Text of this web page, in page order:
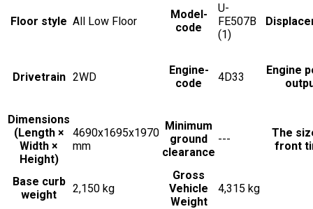
Floor style All Low Floor
Model-
code
U-
FE507B
(1)
Drivetrain 2WD
Engine-
code
4D33
Engine
Dimensions
(Length ×
Width ×
Height)
4690x1695x1970
mm
Minimum
ground
clearance
---
The
front
Base curb
weight
2,150 kg
Gross
Vehicle
Weight
4,315 kg